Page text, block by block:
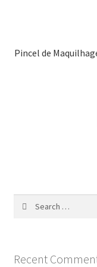
Pincel de
Recent